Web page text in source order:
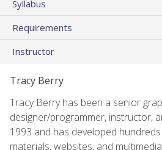
Syllabus
Requirements
Instructor
Tracy Berry
Tracy Berry has been a senior
designer/programmer, instructor,
1993 and has developed
materials, websites, and